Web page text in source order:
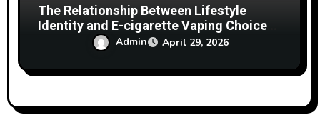
The Relationship Between Lifestyle
Identity and E-cigarette Vaping Choices
Explained Admin April 29, 2026